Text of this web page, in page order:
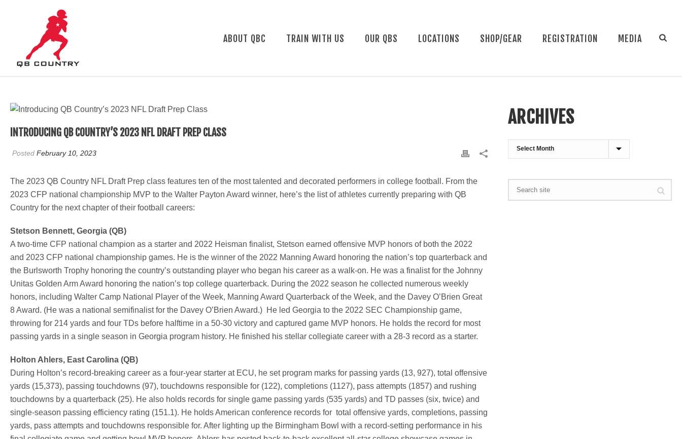
ABOUT QBC TRAIN WITH US OUR QBS LOCATIONS SHOP/GEAR REGISTRATION MEDIA
INTRODUCING QB COUNTRY’S 2023 NFL DRAFT PREP CLASS
Posted February 10, 2023
The 2023 QB Country NFL Draft Prep class features ten of the most talented and decorated performers in college football. From the
2023 CFP national championship MVP to the Walter Payton Award winner, here’s the list of athletes currently preparing with QB
Country for the next chapter of their football careers:
Stetson Bennett, Georgia (QB)
A two-time CFP national champion as a starter and 2022 Heisman finalist, Stetson earned offensive MVP honors of both the 2022
and 2023 CFP national championship games. He is the winner of the 2022 Manning Award honoring the nation’s top quarterback and
the Burlsworth Trophy honoring the country’s outstanding player who began his career as a walk-on. He was a finalist for the Johnny
Unitas Golden Arm Award honoring the nation’s top college quarterback. During the 2022 season he collected numerous weekly
honors, including Walter Camp National Player of the Week, Manning Award Quarterback of the Week, and the Davey O’Brien Great
8 Award. (He was a national semifinalist for the Davey O’Brien Award.) He led Georgia to the 2022 SEC Championship game,
throwing for 214 yards and four TDs before halftime in a 50-30 victory and captured game MVP honors. He holds the record for most
passing yards in a single season in Georgia program history. He finished his stellar collegiate career with a 28-3 record as a starter.
Holton Ahlers, East Carolina (QB)
During Holton’s record-breaking career as a four-year starter at ECU, he set program marks for passing yards (13, 927), total offensive
yards (15,373), passing touchdowns (97), touchdowns responsible for (122), completions (1127), pass attempts (1857) and rushing
touchdowns by a quarterback (25). He also holds records for single game passing yards (535 yards) and TD passes (six, twice) and
single-season passing efficiency rating (151.1). He holds American conference records for total offensive yards, completions, passing
yards, pass attempts and touchdowns responsible for. After lighting up the Birmingham Bowl with a record-setting performance in his
ARCHIVES
Archives